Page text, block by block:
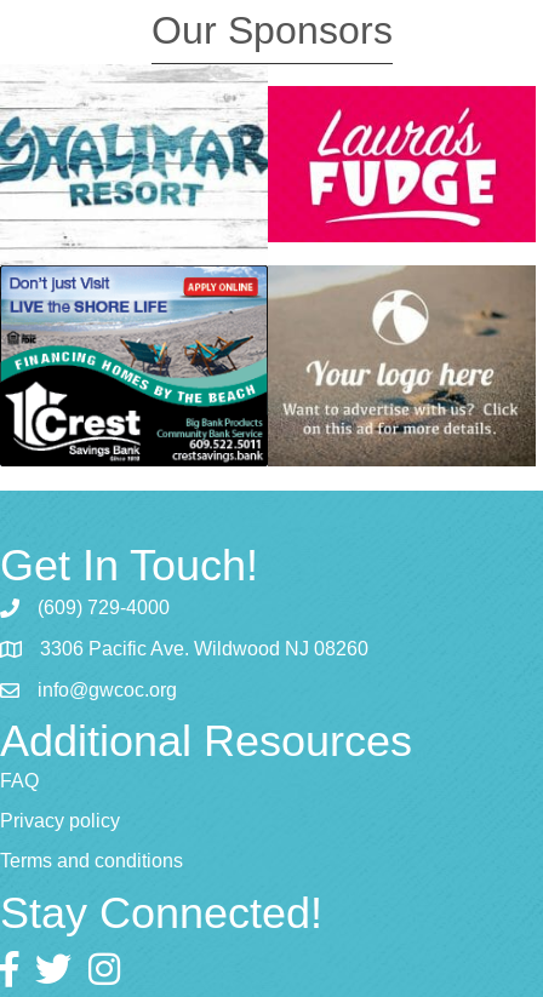
Our Sponsors
Get In Touch!
(609) 729-4000
3306 Pacific Ave. Wildwood NJ 08260
info@gwcoc.org
Additional Resources
FAQ
Privacy policy
Terms and conditions
Stay Connected!
Facebook
twitter Instagram